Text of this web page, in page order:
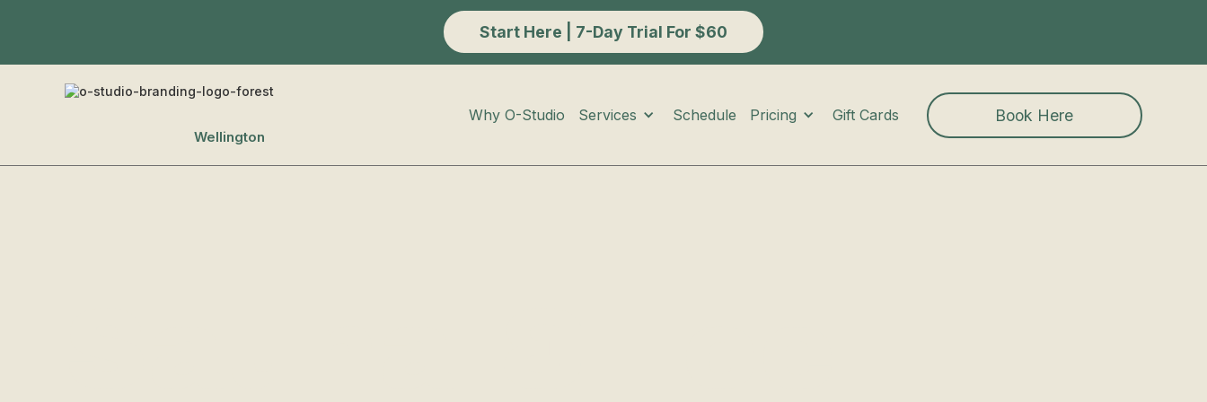
Start Here | 7-Day Trial For $60
Wellington
Why O-Studio Services Schedule Pricing Gift Cards Book Here